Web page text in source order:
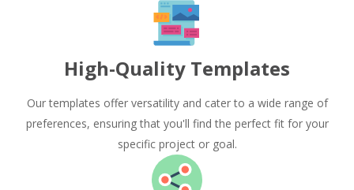
High-Quality Templates
Our templates offer versatility and cater to a wide range of
preferences, ensuring that you'll find the perfect fit for your
specific project or goal.